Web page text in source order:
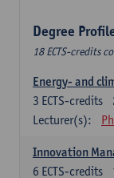
Degree
18 ECTS-credits
Energy- and
3 ECTS-credits
Lecturer(s):
Innovation
6 ECTS-credits